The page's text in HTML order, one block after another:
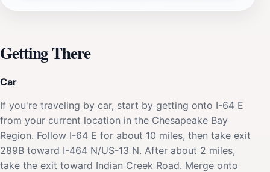
Getting There
Car
If you're traveling by car, start by getting onto I-64 E
from your current location in the Chesapeake Bay
Region. Follow I-64 E for about 10 miles, then take exit
289B toward I-464 N/US-13 N. After about 2 miles,
take the exit toward Indian Creek Road. Merge onto